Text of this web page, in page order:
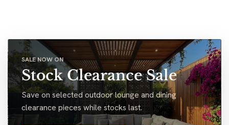
SALE NOW ON
Stock Clearance Sale
Save on selected outdoor lounge and dining
clearance pieces while stocks last.